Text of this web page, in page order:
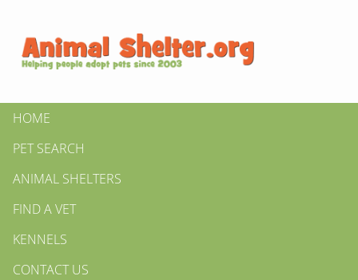
HOME
PET SEARCH
ANIMAL SHELTERS
FIND A VET
KENNELS
CONTACT US